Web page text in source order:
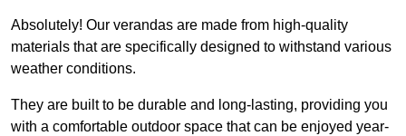
Absolutely! Our verandas are made from high-quality
materials that are specifically designed to withstand various
weather conditions.
They are built to be durable and long-lasting, providing you
with a comfortable outdoor space that can be enjoyed year-